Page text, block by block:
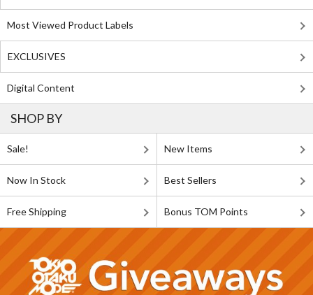
Most Viewed Product Labels
EXCLUSIVES
Digital Content
SHOP BY
Sale! New Items
Now In Stock Best Sellers
Free Shipping Bonus TOM Points